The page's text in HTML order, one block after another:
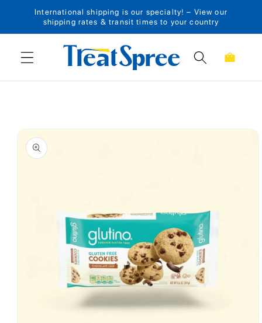
Skip to content
International shipping is our specialty! – View our
shipping rates & transit times to your country
Cart
Skip to product
information